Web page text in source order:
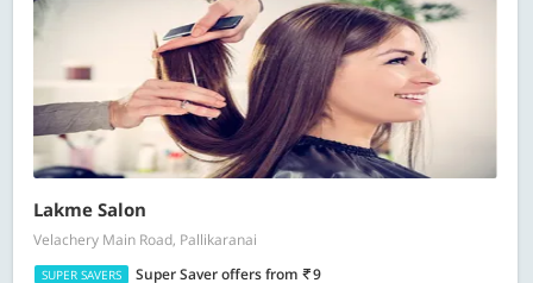
Lakme Salon
Velachery Main Road, Pallikaranai
SUPER SAVERS Super Saver offersfrom 9